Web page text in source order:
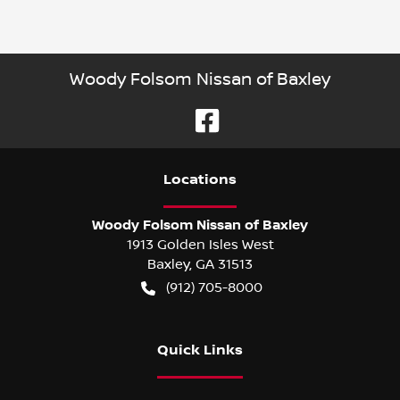
Woody Folsom Nissan of Baxley
Locations
Woody Folsom Nissan of Baxley
1913 Golden Isles West
Baxley, GA 31513
(912) 705-8000
Quick Links